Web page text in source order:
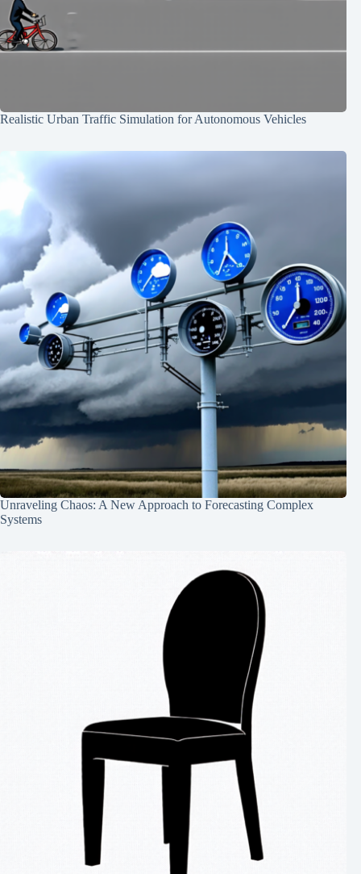
Realistic Urban Traffic Simulation for Autonomous Vehicles
Unraveling Chaos: A New Approach to Forecasting Complex
Systems